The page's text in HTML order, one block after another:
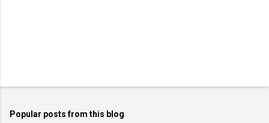
t
Popular posts from this blog